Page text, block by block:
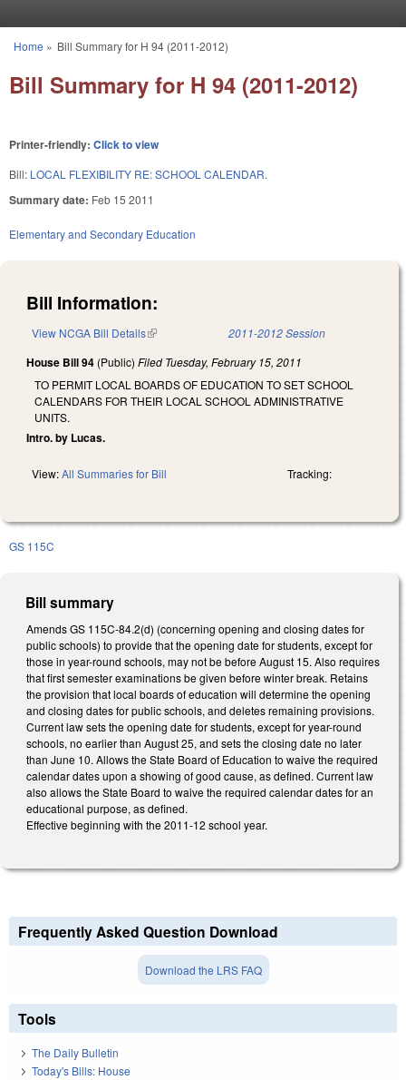
You are here
Home » Bill Summary for H 94 (2011-2012)
Bill Summary for H 94 (2011-2012)
Printer-friendly: Click to view
Bill: LOCAL FLEXIBILITY RE: SCHOOL CALENDAR.
Summary date: Feb 15 2011
Elementary and Secondary Education
Bill Information:
View NCGA Bill Details(link is external) 2011-2012 Session
House Bill 94 (Public) Filed Tuesday, February 15, 2011
TO PERMIT LOCAL BOARDS OF EDUCATION TO SET SCHOOL
CALENDARS FOR THEIR LOCAL SCHOOL ADMINISTRATIVE
UNITS.
Intro. by Lucas.
View:All Summaries for Bill Tracking:
GS 115C
Bill summary
Amends GS 115C-84.2(d) (concerning opening and closing dates for
public schools) to provide that the opening date for students, except for
those in year-round schools, may not be before August 15. Also requires
that first semester examinations be given before winter break. Retains
the provision that local boards of education will determine the opening
and closing dates for public schools, and deletes remaining provisions.
Current law sets the opening date for students, except for year-round
schools, no earlier than August 25, and sets the closing date no later
than June 10. Allows the State Board of Education to waive the required
calendar dates upon a showing of good cause, as defined. Current law
also allows the State Board to waive the required calendar dates for an
educational purpose, as defined.
Effective beginning with the 2011-12 school year.
Frequently Asked Question Download
Download the LRS FAQ
Tools
The Daily Bulletin
Today's Bills: House